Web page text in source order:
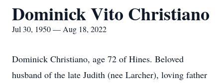
Dominick Vito Christiano
Jul 30, 1950 — Aug 18, 2022
Dominick Christiano, age 72 of Hines. Beloved
husband of the late Judith (nee Larcher), loving father